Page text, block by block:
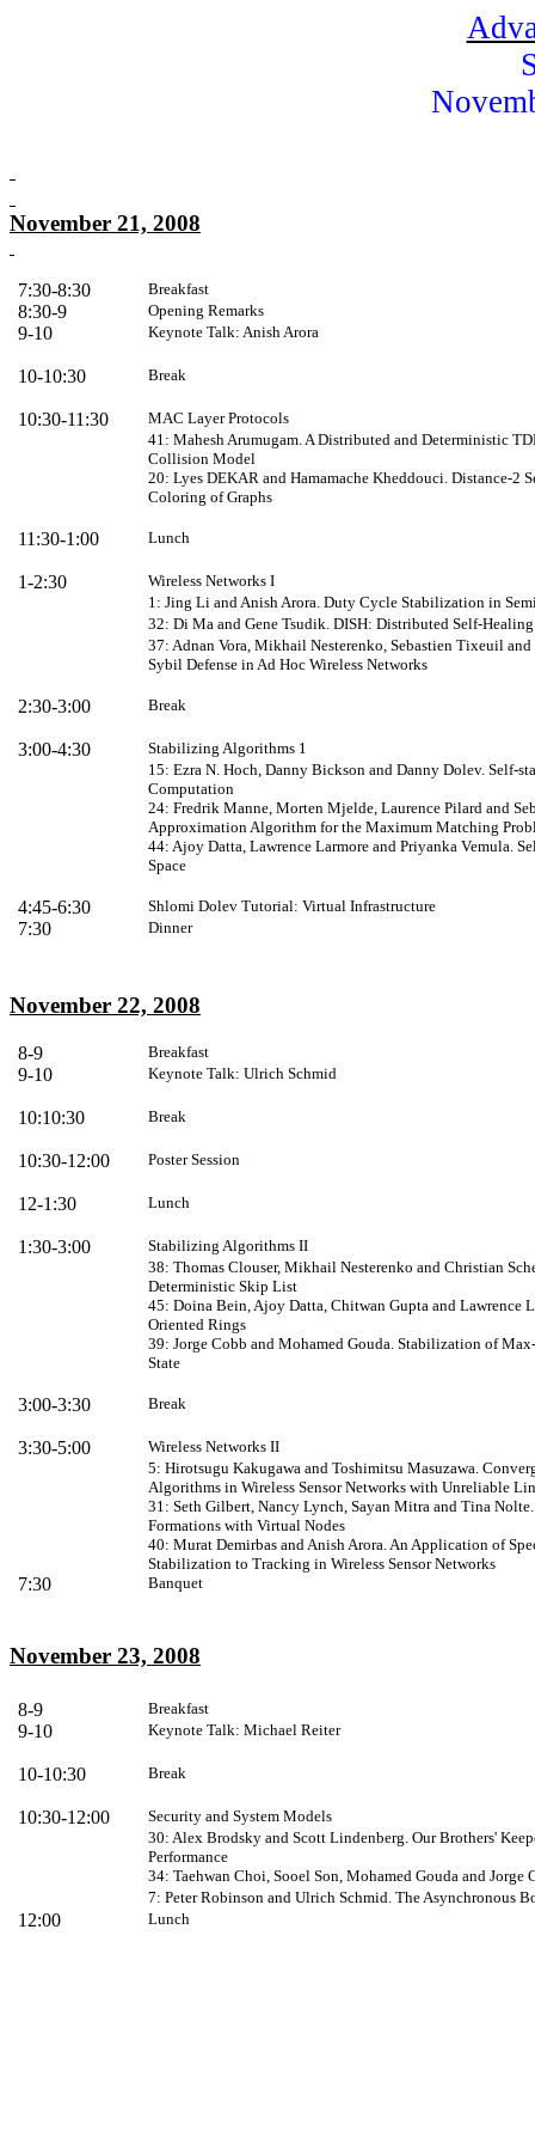
November 21, 2008
7:30-8:30 Breakfast
8:30-9 Opening Remarks
9-10 KeynoteTalk: Anish Arora
10-10:30 Break
10:30-11:30
MAC Layer Protocols
41: Mahesh Arumugam. A Distributed and Deterministic
Collision Model
20: Lyes DEKAR and Hamamache Kheddouci. Distance-2
Coloring of Graphs
11:30-1:00 Lunch
1-2:30
Wireless Networks I
1: Jing Li and Anish Arora. Duty Cycle Stabilization in
32: Di Ma and Gene Tsudik. DISH: Distributed Self-
37: Adnan Vora, Mikhail Nesterenko, Sebastien Tixeuil
Sybil Defense in Ad Hoc Wireless Networks
2:30-3:00 Break
3:00-4:30
Stabilizing Algorithms 1
15: Ezra N. Hoch, Danny Bickson and Danny Dolev. Self-
Computation
24: Fredrik Manne, Morten Mjelde, Laurence Pilard and
Approximation Algorithm for the Maximum Matching
44: Ajoy Datta, Lawrence Larmore and Priyanka Vemula.
Space
4:45-6:30 Shlomi DolevTutorial: Virtual Infrastructure
7:30 Dinner
November 22, 2008
8-9 Breakfast
9-10 Keynote Talk: Ulrich Schmid
10:10:30 Break
10:30-12:00 Poster Session
12-1:30 Lunch
1:30-3:00
Stabilizing Algorithms II
38: Thomas Clouser, Mikhail Nesterenko and Christian
Deterministic Skip List
45: Doina Bein, Ajoy Datta,Chitwan Gupta and Lawrence
Oriented Rings
39: Jorge Cobb and Mohamed Gouda. Stabilization of
State
3:00-3:30 Break
3:30-5:00
Wireless Networks II
5: Hirotsugu Kakugawa and Toshimitsu Masuzawa.
Algorithms in Wireless Sensor Networks with Unreliable
31: Seth Gilbert, Nancy Lynch, Sayan Mitra and Tina
Formations with Virtual Nodes
40: Murat Demirbas and Anish Arora. An Application of
Stabilization to Tracking in Wireless Sensor Networks
7:30 Banquet
November 23, 2008
8-9 Breakfast
9-10 Keynote Talk: Michael Reiter
10-10:30 Break
10:30-12:00
Security and System Models
30: Alex Brodsky and Scott Lindenberg. Our Brothers'
Performance
34: Taehwan Choi, Sooel Son, Mohamed Gouda and Jorge
7: Peter Robinson and Ulrich Schmid. The Asynchronous
12:00 Lunch